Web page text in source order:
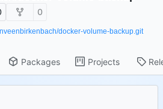
0
docker-volume-backup.git
Packages Projects